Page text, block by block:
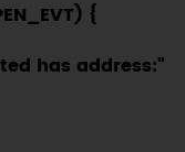
{
has address:");